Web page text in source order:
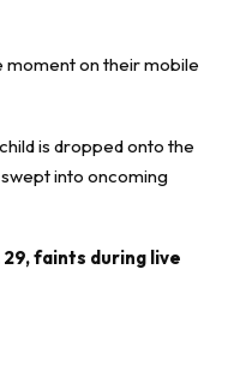
on their mobile
is dropped onto the
into oncoming
faints during live